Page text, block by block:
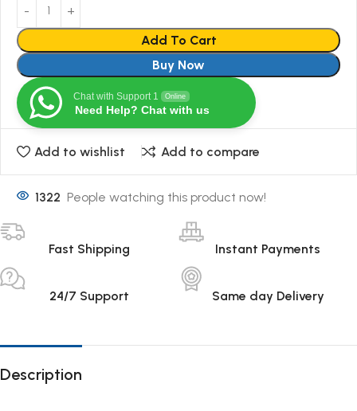
Add To Cart
Buy Now
Chat with Support 1 Online
Need Help? Chat with us
Add to wishlist Add to compare
1322 People watching this product now!
Fast Shipping Instant Payments
24/7 Support Same day Delivery
Description